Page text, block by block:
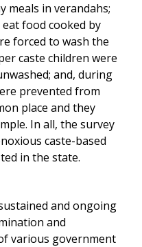
meals in verandahs;
food cooked by
forced to wash the
caste children were
and, during
prevented from
place and they
In all, the survey
caste-based
in the state.
and ongoing
and
various government